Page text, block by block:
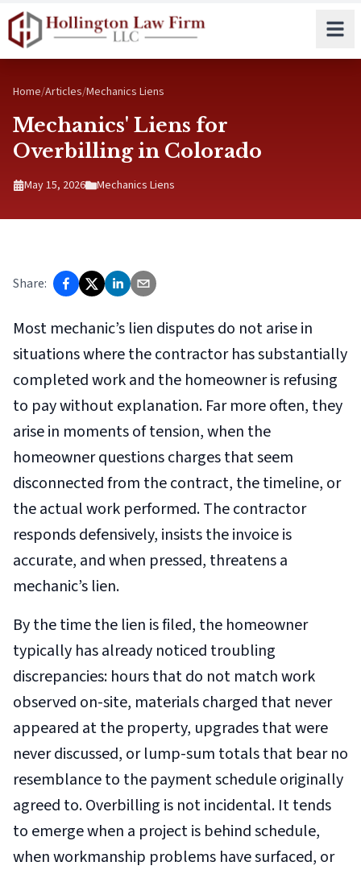
Skip to main content
Home/Articles/Mechanics Liens
Mechanics' Liens for
Overbilling in Colorado
May 15, 2026 Mechanics Liens
Share:
Most mechanic’s lien disputes do not arise in
situations where the contractor has substantially
completed work and the homeowner is refusing
to pay without explanation. Far more often, they
arise in moments of tension, when the
homeowner questions charges that seem
disconnected from the contract, the timeline, or
the actual work performed. The contractor
responds defensively, insists the invoice is
accurate, and when pressed, threatens a
mechanic’s lien.
By the time the lien is filed, the homeowner
typically has already noticed troubling
discrepancies: hours that do not match work
observed on-site, materials charged that never
appeared at the property, upgrades that were
never discussed, or lump-sum totals that bear no
resemblance to the payment schedule originally
agreed to. Overbilling is not incidental. It tends
to emerge when a project is behind schedule,
when workmanship problems have surfaced, or